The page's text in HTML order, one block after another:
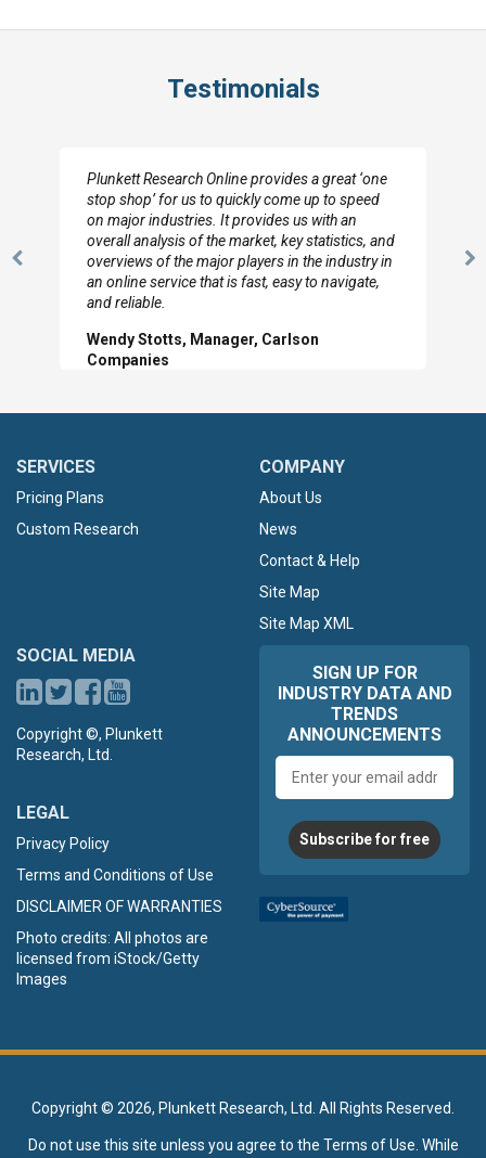
Testimonials
Previous
I really appreciate the depth you were able to get
to so quickly (for our project). The team has
looked through the material and are very happy
with the data you pulled together.
Hilton Worldwide, Marketing Manager
SERVICES
Pricing Plans
Custom Research
COMPANY
About Us
News
Contact & Help
Site Map
Site Map XML
SOCIAL MEDIA
Copyright ©, Plunkett
Research, Ltd.
LEGAL
Privacy Policy
Terms and Conditions of Use
DISCLAIMER OF WARRANTIES
Photo credits: All photos are
licensed from iStock/Getty
Images
SIGN UP FOR
INDUSTRY DATA AND
TRENDS
ANNOUNCEMENTS
address
Subscribe for free
Copyright © 2026, Plunkett Research, Ltd. All Rights Reserved.
Do not use this site unless you agree to the Terms of Use . While